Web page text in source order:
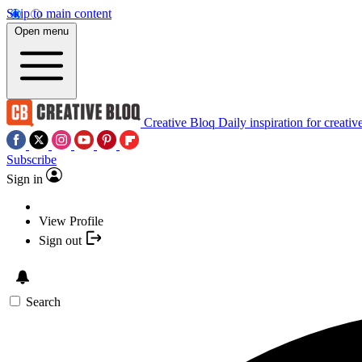
Skip to main content
Open menu
Creative Bloq Daily inspiration for
Subscribe
Sign in
View Profile
Sign out
Search